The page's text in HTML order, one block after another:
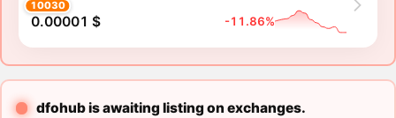
10030
0.00001 $ -11.86%
dfohub is awaiting listing on exchanges.